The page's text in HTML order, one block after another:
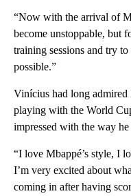
“Now with the arrival of
become unstoppable, but
training sessions and try
possible.”
Vinícius had long
playing with the World
impressed with the way he
“I love Mbappé’s style, I
I’m very excited about
coming in after having